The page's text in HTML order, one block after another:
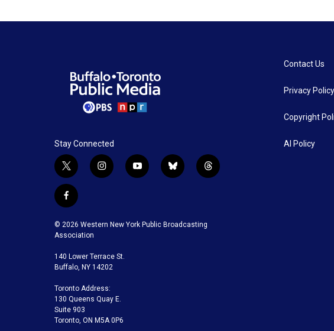
Stay Connected
t
w
i
t
t
e
r
i
n
g
a
m
y
o
u
b
b
l
k
t
h
f
a
c
e
o
o
k
© 2026 Western New York Public Broadcasting
Association
140 Lower Terrace St.
Buffalo, NY 14202
Toronto Address:
130 Queens Quay E.
Suite 903
Toronto, ON M5A 0P6
Contact Us
Privacy Policy
Copyright
AI Policy